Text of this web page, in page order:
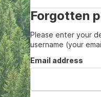
Forgotten
Please enter your
username (your
Email address